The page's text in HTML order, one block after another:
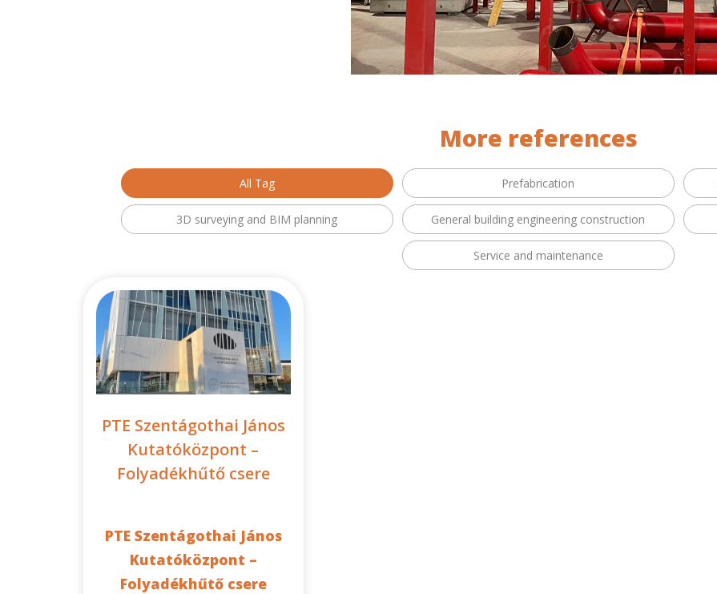
More references
All Tag Prefabrication
3D surveying and BIM planning General building engineering construction
Service and maintenance
PTE Szentágothai János
Kutatóközpont –
Folyadékhűtő csere
PTE Szentágothai János
Kutatóközpont –
Folyadékhűtő csere